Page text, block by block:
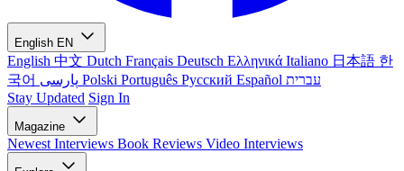
English EN
English 中文 Dutch Français Deutsch Ελληνικά Italiano 日本語 한
국어
Polski Português Русский Español עברית
Stay Updated Sign In
Magazine
Newest Interviews Book Reviews Video Interviews